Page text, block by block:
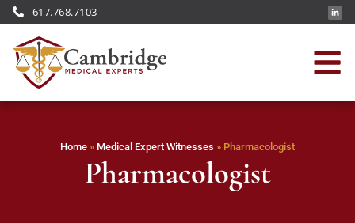
617.768.7103
Home » Medical Expert Witnesses » Pharmacologist
Pharmacologist